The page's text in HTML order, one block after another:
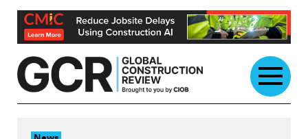
Skip
content